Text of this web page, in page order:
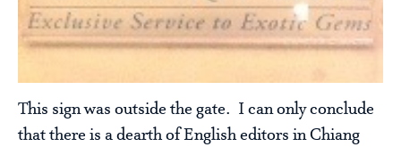
This sign was outside the gate. I can only conclude
that there is a dearth of English editors in Chiang